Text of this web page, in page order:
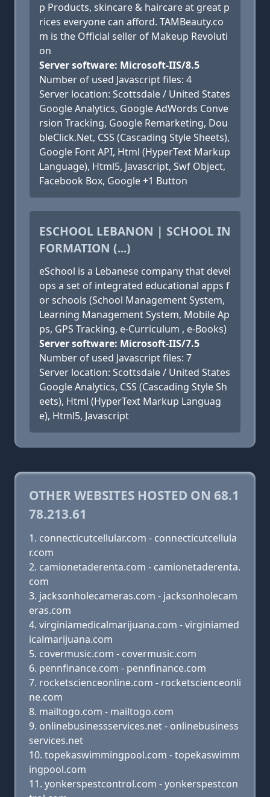
p Products, skincare & haircare at great p
rices everyone can afford. TAMBeauty.co
m is the Official seller of Makeup Revoluti
on
Server software: Microsoft-IIS/8.5
Number of used Javascript files: 4
Server location: Scottsdale / United States
Google Analytics, Google AdWords Conve
rsion Tracking, Google Remarketing, Dou
bleClick.Net, CSS (Cascading Style Sheets),
Google Font API, Html (HyperText Markup
Language), Html5, Javascript, Swf Object,
Facebook Box, Google +1 Button
ESCHOOL LEBANON | SCHOOL IN
FORMATION (...)
eSchool is a Lebanese company that devel
ops a set of integrated educational apps f
or schools (School Management System,
Learning Management System, Mobile Ap
ps, GPS Tracking, e-Curriculum , e-Books)
Server software: Microsoft-IIS/7.5
Number of used Javascript files: 7
Server location: Scottsdale / United States
Google Analytics, CSS (Cascading Style Sh
eets), Html (HyperText Markup Languag
e), Html5, Javascript
OTHER WEBSITES HOSTED ON 68.1
78.213.61
connecticutcellular.com - connecticutcellula
r.com
camionetaderenta.com - camionetaderenta.
com
jacksonholecameras.com - jacksonholecam
eras.com
virginiamedicalmarijuana.com - virginiamed
icalmarijuana.com
covermusic.com - covermusic.com
pennfinance.com - pennfinance.com
rocketscienceonline.com - rocketscienceonli
ne.com
mailtogo.com - mailtogo.com
onlinebusinessservices.net - onlinebusiness
services.net
topekaswimmingpool.com - topekaswimm
ingpool.com
yonkerspestcontrol.com - yonkerspestcon